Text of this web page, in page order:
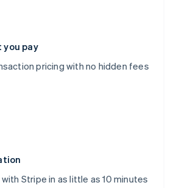
you pay
pricing with no hidden fees
Stripe in as little as 10 minutes